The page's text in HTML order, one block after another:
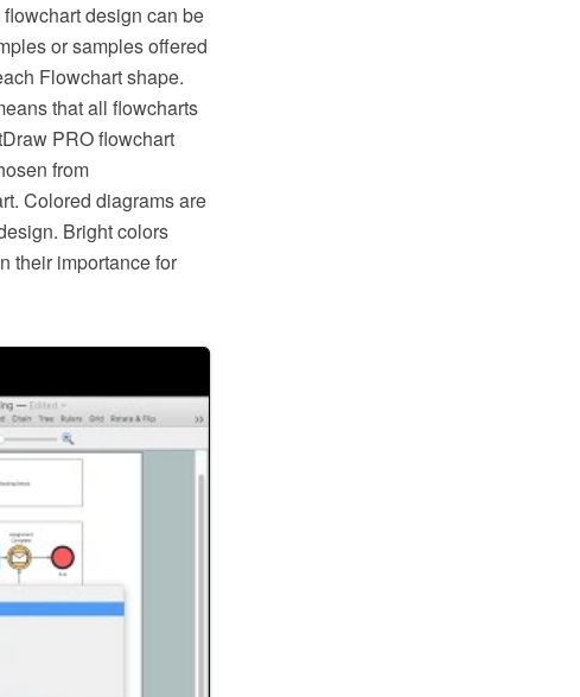
design can be
or samples offered
Flowchart shape.
that all flowcharts
PRO flowchart
from
Colored diagrams are
Bright colors
their importance for